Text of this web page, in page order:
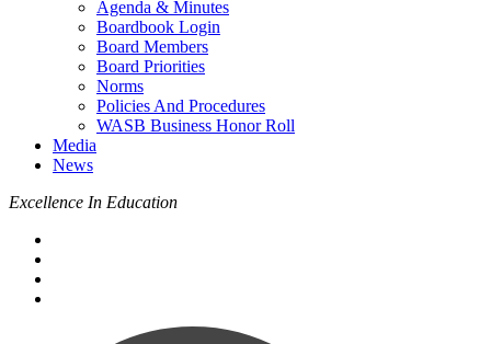
Agenda & Minutes
Boardbook Login
Board Members
Board Priorities
Norms
Policies And Procedures
WASB Business Honor Roll
Media
News
Excellence In Education